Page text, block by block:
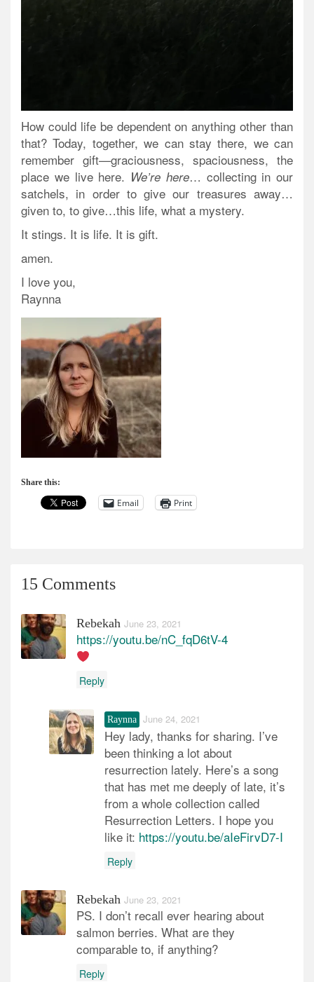
How could life be dependent on anything other than
that? Today, together, we can stay there, we can
remember gift—graciousness, spaciousness, the
place we live here. We’re here… collecting in our
satchels, in order to give our treasures away…
given to, to give…this life, what a mystery.
It stings. It is life. It is gift.
amen.
I love you,
Raynna
Share this:
Email Print
15 Comments
Rebekah June 23, 2021
https://youtu.be/nC_fqD6tV-4
Reply
Raynna June 24, 2021
Hey lady, thanks for sharing. I’ve
been thinking a lot about
resurrection lately. Here’s a song
that has met me deeply of late, it’s
from a whole collection called
Resurrection Letters. I hope you
like it: https://youtu.be/aIeFirvD7-I
Reply
Rebekah June 23, 2021
PS. I don’t recall ever hearing about
salmon berries. What are they
comparable to, if anything?
Reply